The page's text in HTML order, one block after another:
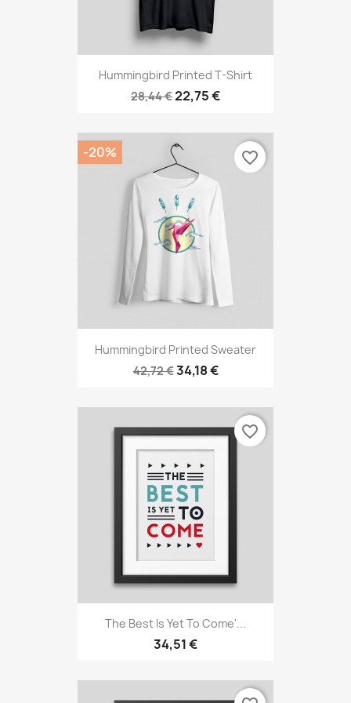
Hummingbird Printed T-Shirt
28,44 €22,75 €
Hummingbird Printed Sweater
42,72 €34,18 €
-20% favorite_border
The Best Is Yet To Come'...
34,51 €
favorite_border